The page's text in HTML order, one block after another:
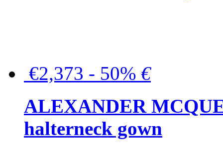
€2,373 - 50% €
ALEXANDER
halterneck gown